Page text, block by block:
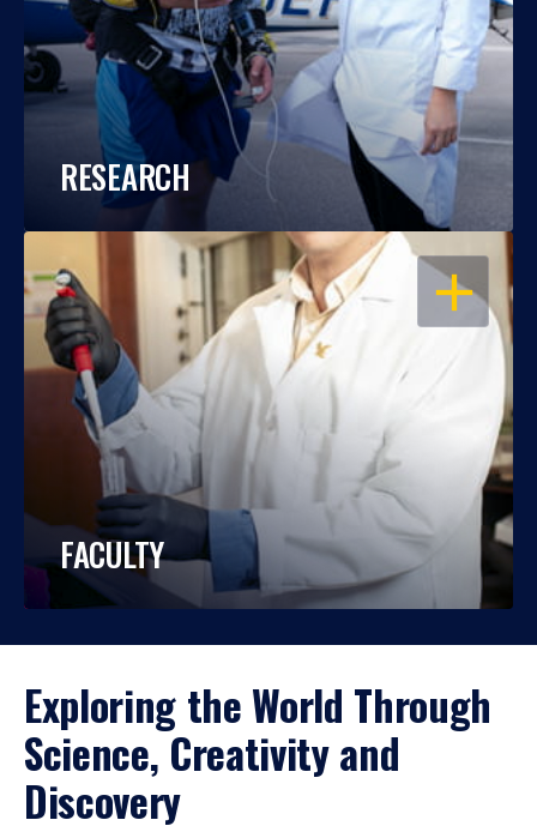
RESEARCH
OPEN
FACULTY
Exploring the World Through
Science, Creativity and
Discovery